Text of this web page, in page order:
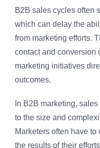
B2B sales cycles often
which can delay the
from marketing efforts.
contact and conversion
marketing initiatives
outcomes.
In B2B marketing,
to the size and
Marketers often have
the results of their